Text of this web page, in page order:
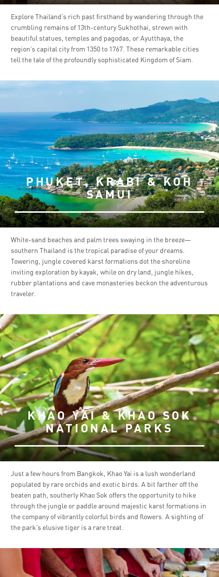
Explore Thailand’s rich past firsthand by wandering through the
crumbling remains of 13th-century Sukhothai, strewn with
beautiful statues, temples and pagodas, or Ayutthaya, the
region’s capital city from 1350 to 1767. These remarkable cities
tell the tale of the profoundly sophisticated Kingdom of Siam.
PHUKET, KRABI & KOH
SAMUI
White-sand beaches and palm trees swaying in the breeze—
southern Thailand is the tropical paradise of your dreams.
Towering, jungle covered karst formations dot the shoreline
inviting exploration by kayak, while on dry land, jungle hikes,
rubber plantations and cave monasteries beckon the adventurous
traveler.
KHAO YAI & KHAO SOK
NATIONAL PARKS
Just a few hours from Bangkok, Khao Yai is a lush wonderland
populated by rare orchids and exotic birds. A bit farther off the
beaten path, southerly Khao Sok offers the opportunity to hike
through the jungle or paddle around majestic karst formations in
the company of vibrantly colorful birds and flowers. A sighting of
the park’s elusive tiger is a rare treat.